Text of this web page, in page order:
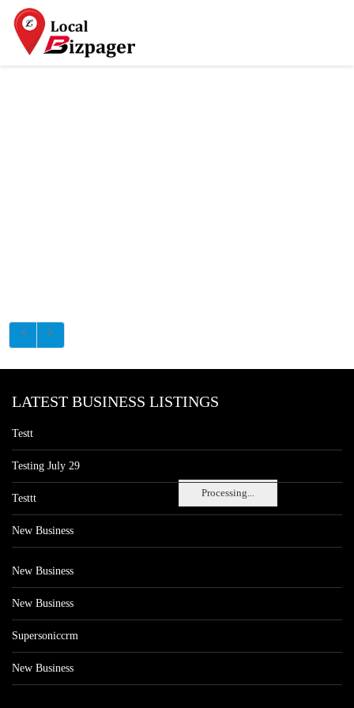
Processing...
LATEST BUSINESS LISTINGS
Testt
Testing July 29
Testtt
New Business
New Business
New Business
Supersoniccrm
New Business